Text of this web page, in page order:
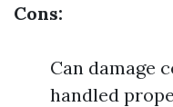
Cons:
Can damage
handled